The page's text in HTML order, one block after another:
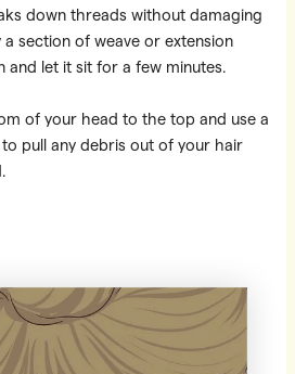
down threads without damaging
section of weave or extension
and let it sit for a few minutes.
of your head to the top and use a
pull any debris out of your hair